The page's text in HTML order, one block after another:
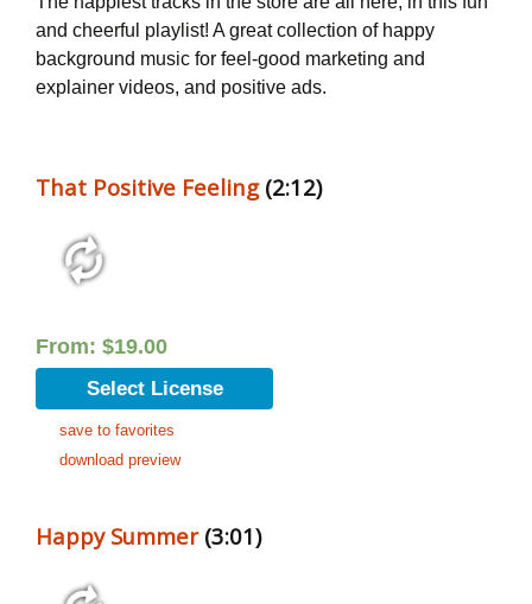
and cheerful playlist! A great collection of happy
background music for feel-good marketing and
explainer videos, and positive ads.
That Positive Feeling(2:12)
From: $19.00
Select License
save to favorites
download preview
Happy Summer(3:01)